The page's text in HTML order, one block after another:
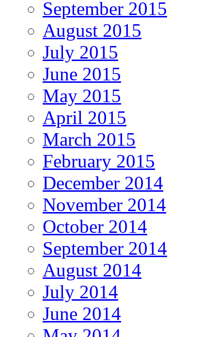
September 2015
August 2015
July 2015
June 2015
May 2015
April 2015
March 2015
February 2015
December 2014
November 2014
October 2014
September 2014
August 2014
July 2014
June 2014